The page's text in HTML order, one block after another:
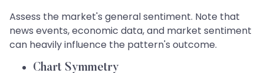
Assess the market's general sentiment. Note that
news events, economic data, and market sentiment
can heavily influence the pattern's outcome.
Chart Symmetry